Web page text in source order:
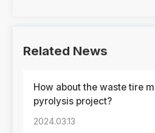
Related News
How about the waste tire
pyrolysis project?
2024.03.13